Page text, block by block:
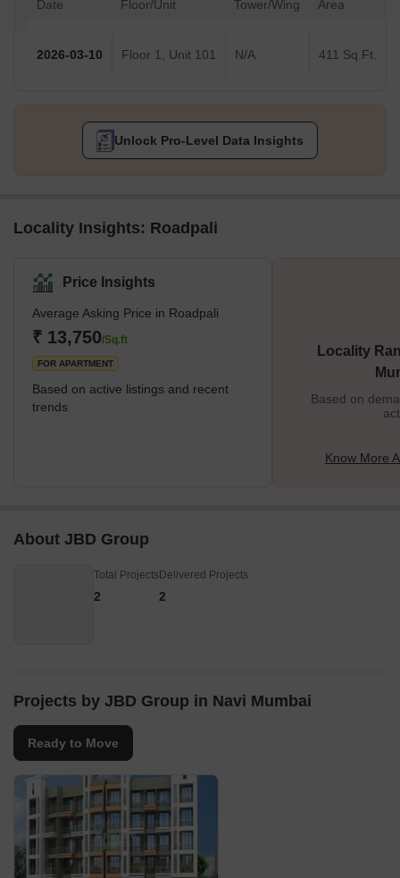
Date Floor/Unit Tower/Wing Area
2026-03-10 Floor 1, Unit 101 N/A 411 Sq.Ft.
Unlock Pro-Level Data Insights
Locality Insights: Roadpali
Price Insights
Average Asking Price in Roadpali
₹ 13,750/Sq.ft
FOR APARTMENT
Based on active listings and recent
trends
Locality
Based on
Know More
About JBD Group
Total Projects
2
Delivered Projects
2
Projects by JBD Group in Navi Mumbai
Ready to Move